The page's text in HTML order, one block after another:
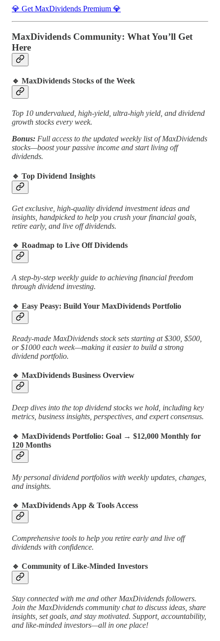
💎 Get MaxDividends Premium 💎
MaxDividends Community: What You’ll Get
Here
🔹 MaxDividends Stocks of the Week
Top 10 undervalued, high-yield, ultra-high yield, and dividend
growth stocks every week.
Bonus: Full access to the updated weekly list of MaxDividends
stocks—boost your passive income and start living off
dividends.
🔹 Top Dividend Insights
Get exclusive, high-quality dividend investment ideas and
insights, handpicked to help you crush your financial goals,
retire early, and live off dividends.
🔹 Roadmap to Live Off Dividends
A step-by-step weekly guide to achieving financial freedom
through dividend investing.
🔹 Easy Peasy: Build Your MaxDividends Portfolio
Ready-made MaxDividends stock sets starting at $300, $500,
or $1000 each week—making it easier to build a strong
dividend portfolio.
🔹 MaxDividends Business Overview
Deep dives into the top dividend stocks we hold, including key
metrics, business insights, perspectives, and expert consensus.
🔹 MaxDividends Portfolio: Goal → $12,000 Monthly for
120 Months
My personal dividend portfolios with weekly updates, changes,
and insights.
🔹 MaxDividends App & Tools Access
Comprehensive tools to help you retire early and live off
dividends with confidence.
🔹 Community of Like-Minded Investors
Stay connected with me and other MaxDividends followers.
Join the MaxDividends community chat to discuss ideas, share
insights, set goals, and stay motivated. Support, accountability,
and like-minded investors—all in one place!